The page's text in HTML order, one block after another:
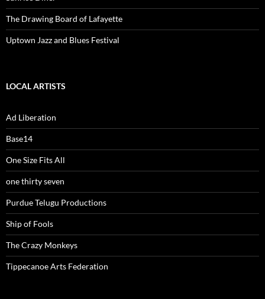
The Drawing Board of Lafayette
Uptown Jazz and Blues Festival
LOCAL ARTISTS
Ad Liberation
Base14
One Size Fits All
one thirty seven
Purdue Telugu Productions
Ship of Fools
The Crazy Monkeys
Tippecanoe Arts Federation